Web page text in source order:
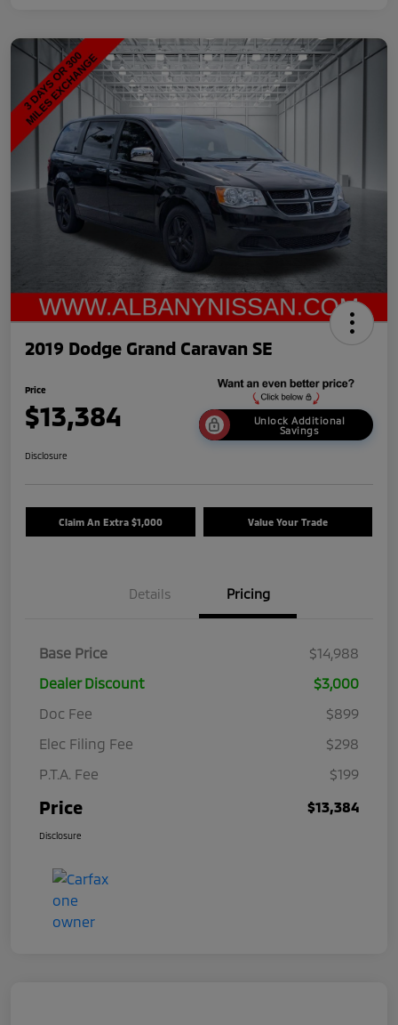
2019 Dodge Grand Caravan SE
Price
$13,384
Unlock Additional
Savings
Disclosure
Claim An Extra $1,000 Value Your Trade
Details Pricing
Base Price
$14,988
Dealer Discount
$3,000
Doc Fee
$899
Elec Filing Fee
$298
P.T.A. Fee
$199
Price $13,384
Disclosure